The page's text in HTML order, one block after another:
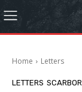
Home Letters
LETTERS